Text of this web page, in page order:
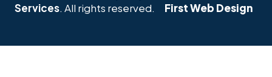
Services. All rights reserved.
First Web Design